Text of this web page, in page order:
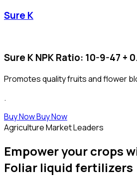
Sure K
Sure KNPK Ratio: 10-9-47 +
Promotes quality fruits and flower
.
Buy NowBuy Now
Agriculture Market Leaders
Empower your crops
Foliar liquid fertilizers